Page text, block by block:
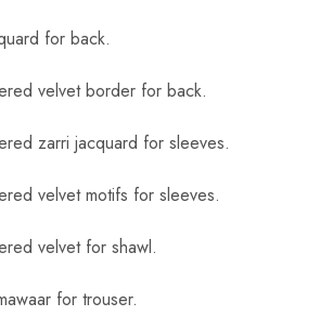
for back.
velvet border for back.
zarri jacquard for sleeves.
velvet motifs for sleeves.
velvet for shawl.
for trouser.